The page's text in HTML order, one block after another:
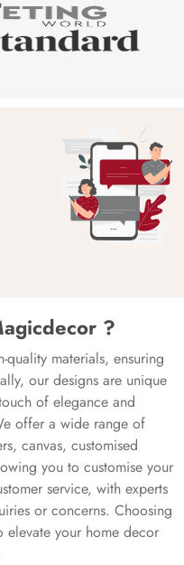
?
materials, ensuring
our designs are unique
of elegance and
offer a wide range of
canvas, customised
you to customise your
service, with experts
or concerns. Choosing
your home decor